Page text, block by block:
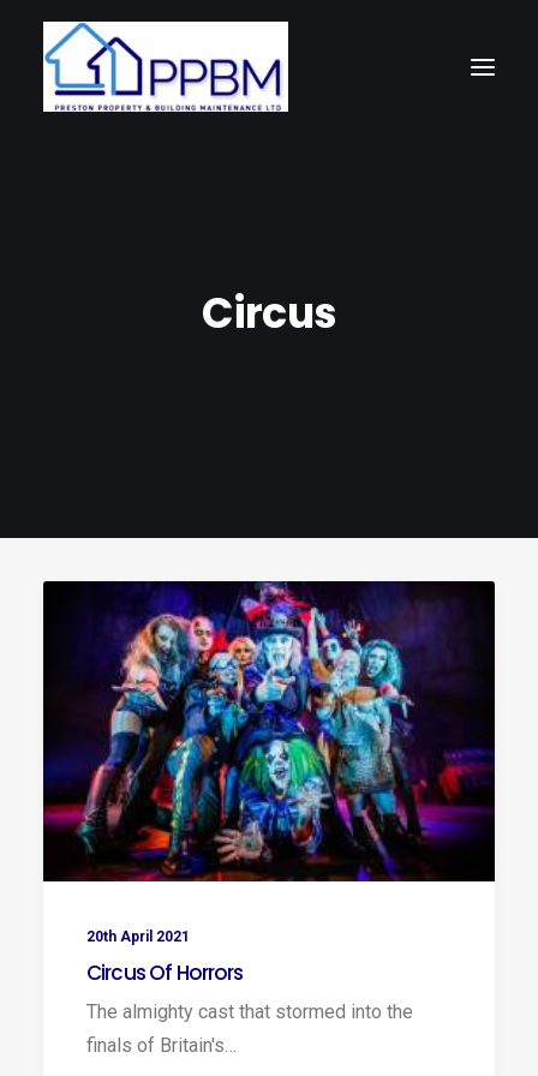
Circus
20th April 2021
Circus Of Horrors
The almighty cast that stormed into the
finals of Britain's…